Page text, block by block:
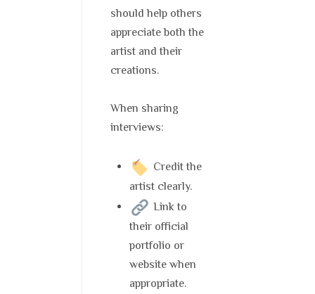
should help others
appreciate both the
artist and their
creations.
When sharing
interviews:
Credit the
artist clearly.
Link to
their official
portfolio or
website when
appropriate.